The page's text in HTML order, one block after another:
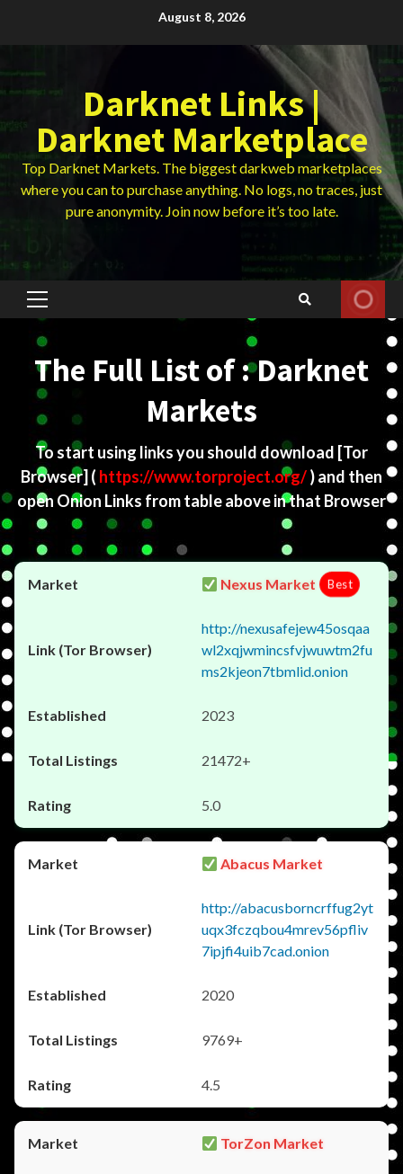
August 8, 2026
Darknet Links |
Darknet Marketplace
Top Darknet Markets. The biggest darkweb marketplaces
where you can to purchase anything. No logs, no traces, just
pure anonymity. Join now before it’s too late.
Primary
The Full List of : Darknet
Markets
To start using links you should download [Tor
Browser] ( https://www.torproject.org/) and then
open Onion Links from table above in that Browser
Nexus Market Best
http://nexusafejew45osqaa
wl2xqjwmincsfvjwuwtm2fu
ms2kjeon7tbmlid.onion
2023
21472+
5.0
Abacus Market
http://abacusborncrffug2yt
uqx3fczqbou4mrev56pfliv
7ipjfi4uib7cad.onion
2020
9769+
4.5
TorZon Market